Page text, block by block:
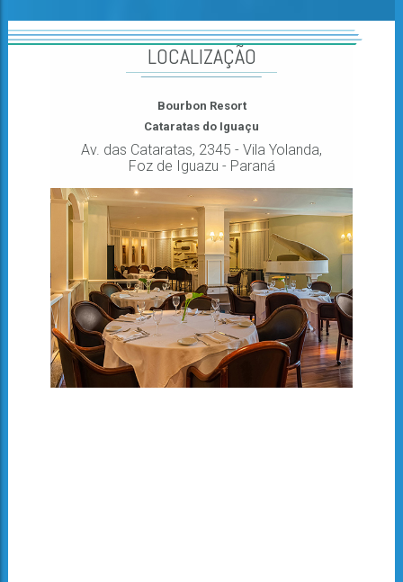
LOCALIZAÇÃO
Bourbon Resort
Cataratas do Iguaçu
Av. das Cataratas, 2345 - Vila Yolanda,
Foz de Iguazu - Paraná